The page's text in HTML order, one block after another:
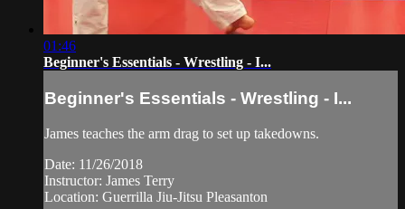
01:46
Beginner's Essentials - Wrestling - I...
Beginner's Essentials - Wrestling - I...
James teaches the arm drag to set up takedowns.
Date: 11/26/2018
Instructor: James Terry
Location: Guerrilla Jiu-Jitsu Pleasanton